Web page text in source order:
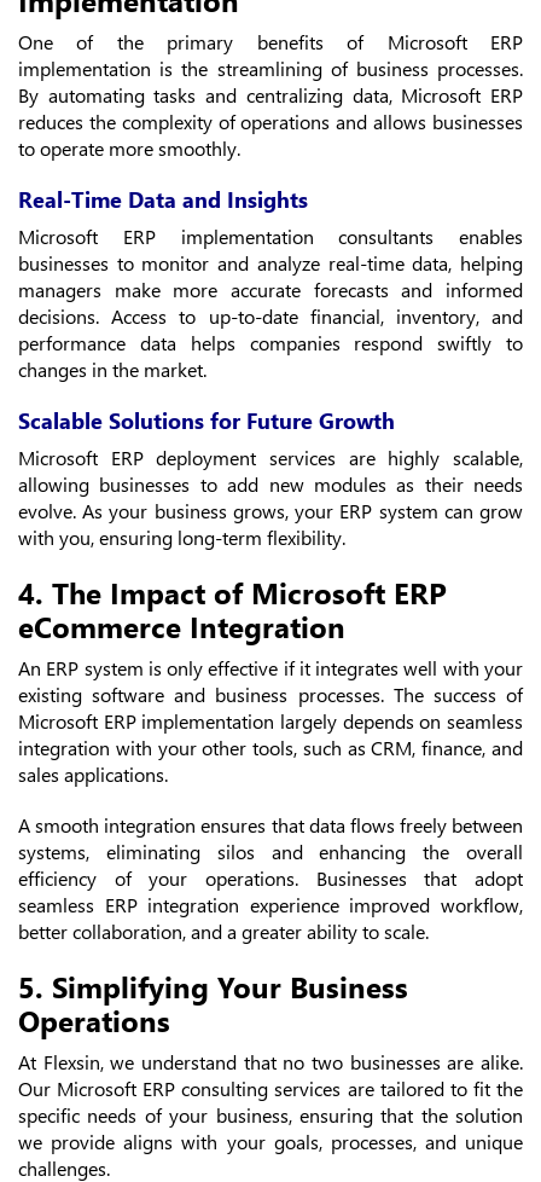
One of the primary benefits of Microsoft ERP
implementation is the streamlining of business processes.
By automating tasks and centralizing data, Microsoft ERP
reduces the complexity of operations and allows businesses
to operate more smoothly.
Real-Time Data and Insights
Microsoft ERP implementation consultants enables
businesses to monitor and analyze real-time data, helping
managers make more accurate forecasts and informed
decisions. Access to up-to-date financial, inventory, and
performance data helps companies respond swiftly to
changes in the market.
Scalable Solutions for Future Growth
Microsoft ERP deployment services are highly scalable,
allowing businesses to add new modules as their needs
evolve. As your business grows, your ERP system can grow
with you, ensuring long-term flexibility.
4. The Impact of Microsoft ERP
eCommerce Integration
An ERP system is only effective if it integrates well with your
existing software and business processes. The success of
Microsoft ERP implementation largely depends on seamless
integration with your other tools, such as CRM, finance, and
sales applications.
A smooth integration ensures that data flows freely between
systems, eliminating silos and enhancing the overall
efficiency of your operations. Businesses that adopt
seamless ERP integration experience improved workflow,
better collaboration, and a greater ability to scale.
5. Simplifying Your Business
Operations
At Flexsin, we understand that no two businesses are alike.
Our Microsoft ERP consulting services are tailored to fit the
specific needs of your business, ensuring that the solution
we provide aligns with your goals, processes, and unique
challenges.